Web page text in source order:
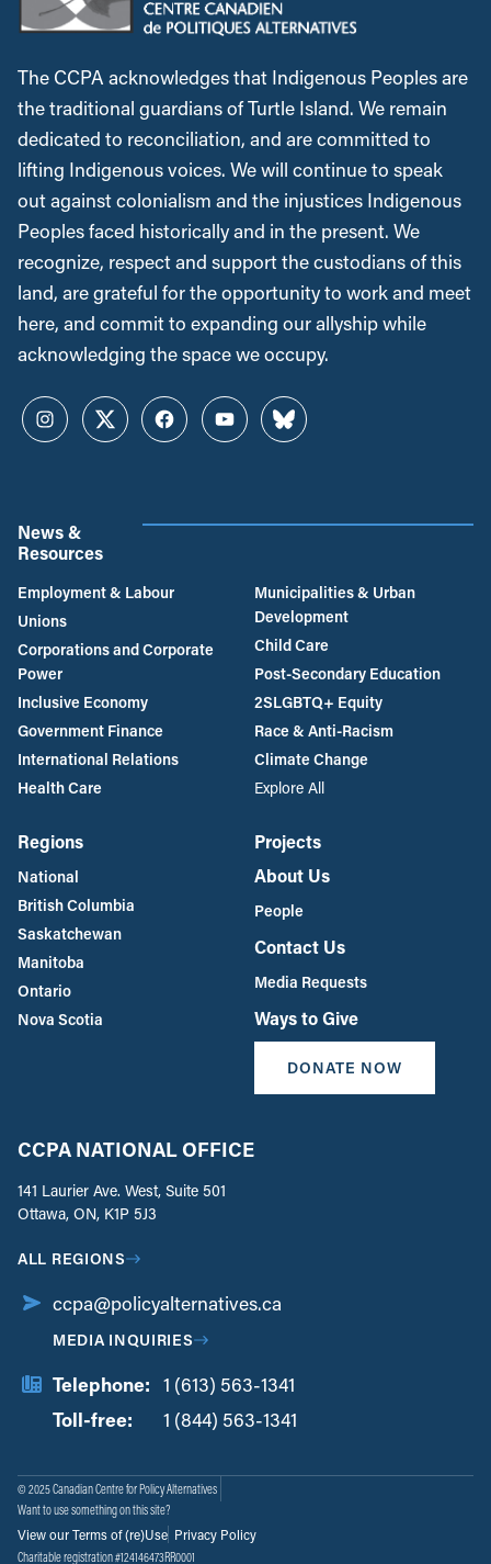
The CCPA acknowledges that Indigenous Peoples are
the traditional guardians of Turtle Island. We remain
dedicated to reconciliation, and are committed to
lifting Indigenous voices. We will continue to speak
out against colonialism and the injustices Indigenous
Peoples faced historically and in the present. We
recognize, respect and support the custodians of this
land, are grateful for the opportunity to work and meet
here, and commit to expanding our allyship while
acknowledging the space we occupy.
InstagramTwitterFacebookYouTubeBluesky
News &
Resources
Employment & Labour
Unions
Corporations and Corporate
Power
Inclusive Economy
Government Finance
International Relations
Health Care
Municipalities & Urban
Development
Child Care
Post-Secondary Education
2SLGBTQ+ Equity
Race & Anti-Racism
Climate Change
Explore All
Regions
National
British Columbia
Saskatchewan
Manitoba
Ontario
Nova Scotia
Projects
About Us
People
Contact Us
Media Requests
Ways to Give
DONATE NOW
CCPA NATIONAL OFFICE
141 Laurier Ave. West, Suite 501
Ottawa, ON, K1P 5J3
ALL REGIONS
ccpa@policyalternatives.ca
MEDIA INQUIRIES
Telephone: 1 (613) 563-1341
Toll-free:
1 (844) 563-1341
© 2025 Canadian Centre for Policy Alternatives
Want to use something on this site?
View our Terms of (re)Use Privacy Policy
Charitable registration #124146473RR0001